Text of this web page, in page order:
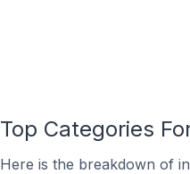
Top Categories
Here is the breakdown of